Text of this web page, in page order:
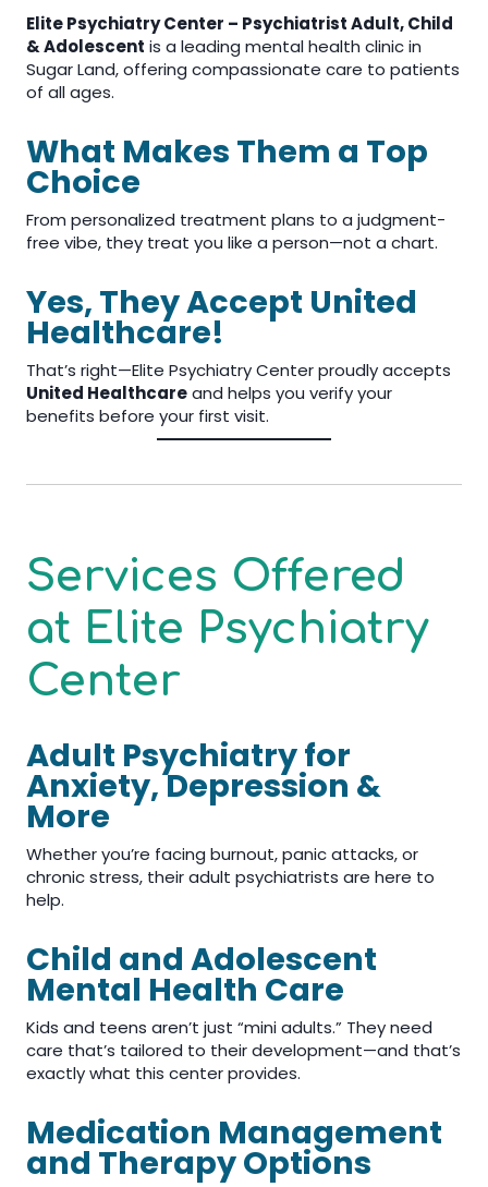
Elite Psychiatry Center – Psychiatrist Adult, Child
& Adolescent is a leading mental health clinic in
Sugar Land, offering compassionate care to patients
of all ages.
What Makes Them a Top
Choice
From personalized treatment plans to a judgment-
free vibe, they treat you like a person—not a chart.
Yes, They Accept United
Healthcare!
That’s right—Elite Psychiatry Center proudly accepts
United Healthcareand helps you verify your
benefits before your first visit.
Services Offered
at Elite Psychiatry
Center
Adult Psychiatry for
Anxiety, Depression &
More
Whether you’re facing burnout, panic attacks, or
chronic stress, their adult psychiatrists are here to
help.
Child and Adolescent
Mental Health Care
Kids and teens aren’t just “mini adults.” They need
care that’s tailored to their development—and that’s
exactly what this center provides.
Medication Management
and Therapy Options